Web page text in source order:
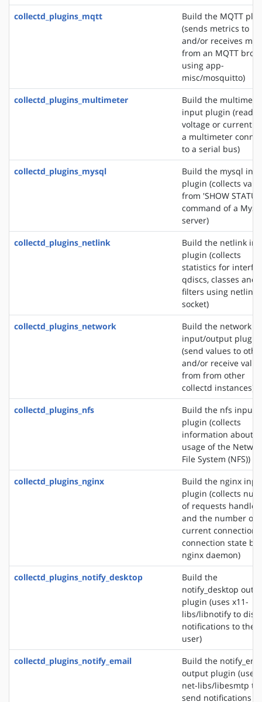
collectd_plugins_mqtt
Build the MQTT
(sends metrics to
and/or receives
from an MQTT
using app-
misc/mosquitto)
collectd_plugins_multimeter
Build the
input plugin (reads
voltage or current
a multimeter
to a serial bus)
collectd_plugins_mysql
Build the mysql
plugin (collects
from 'SHOW
command of a
server)
collectd_plugins_netlink
Build the netlink
plugin (collects
statistics for
qdiscs, classes and
filters using netlink
socket)
collectd_plugins_network
Build the network
input/output plugin
(send values to
and/or receive
from from other
collectd instances)
collectd_plugins_nfs
Build the nfs input
plugin (collects
information about
usage of the
File System (NFS))
collectd_plugins_nginx
Build the nginx
plugin (collects
of requests handled
and the number of
current
connection state by
nginx daemon)
collectd_plugins_notify_desktop
Build the
notify_desktop
plugin (uses x11-
libs/libnotify to
notifications to the
user)
collectd_plugins_notify_email
Build the
output plugin (uses
net-libs/libesmtp to
send notifications